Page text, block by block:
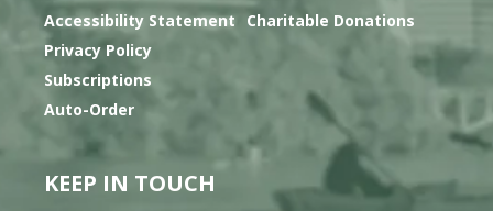
Accessibility Statement
Privacy Policy
Subscriptions
Auto-Order
Charitable Donations
KEEP IN TOUCH